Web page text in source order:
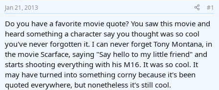
t
a
t
e
r
t
e
Jan 21, 2013 #1
Do you have a favorite movie quote? You saw this movie and
heard something a character say you thought was so cool
you've never forgotten it. I can never forget Tony Montana, in
the movie Scarface, saying "Say hello to my little friend" and
starts shooting everything with his M16. It was so cool. It
may have turned into something corny because it's been
quoted everywhere, but nonetheless it's still cool.